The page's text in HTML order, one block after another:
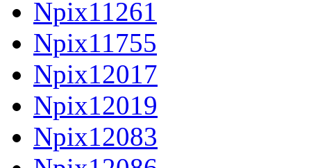
Npix11261
Npix11755
Npix12017
Npix12019
Npix12083